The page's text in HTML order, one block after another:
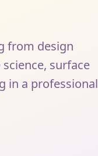
from design
surface
in a professional